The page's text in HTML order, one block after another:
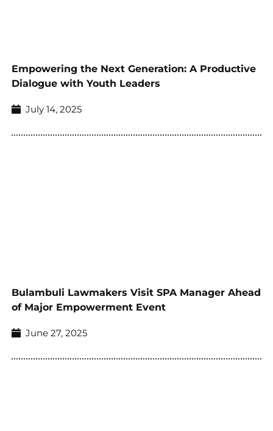
Empowering the Next Generation: A Productive
Dialogue with Youth Leaders
July 14, 2025
Bulambuli Lawmakers Visit SPA Manager Ahead
of Major Empowerment Event
June 27, 2025